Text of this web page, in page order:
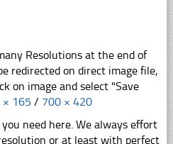
Resolutions at the end of
redirected on direct image file,
on image and select "Save
× 165 / 700 × 420
need here. We always effort
or at least with perfect